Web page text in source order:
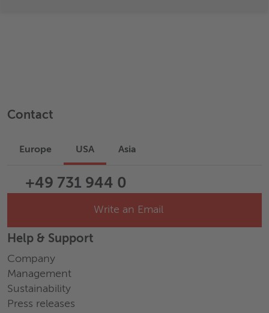
Contact
Europe USA Asia
+49 731 944 0
Write an Email
Help & Support
Company
Management
Sustainability
Press releases